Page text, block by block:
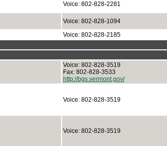
Voice: 802-828-2281
Voice: 802-828-1094
Voice: 802-828-2185
Voice: 802-828-3519
Fax: 802-828-3533
http://bgs.vermont.gov/
Voice: 802-828-3519
Voice: 802-828-3519